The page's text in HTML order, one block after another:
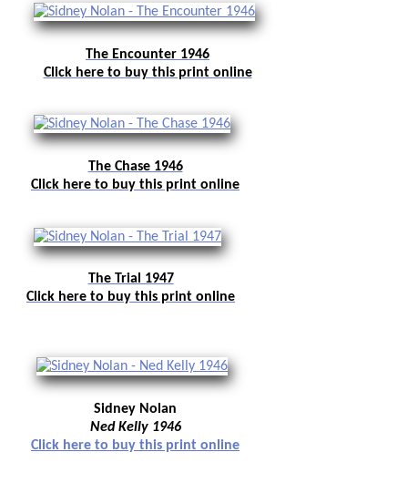
The Encounter 1946
Click here to buy this print online
The Chase 1946
Click here to buy this print online
The Trial 1947
Click here to buy this print online
Sidney Nolan
Ned Kelly 1946
Click here to buy this print online